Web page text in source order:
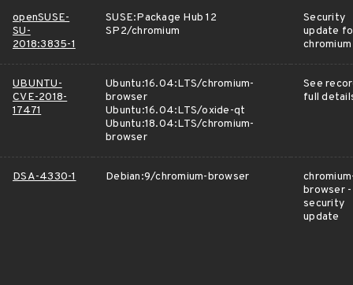
openSUSE-
SU-
2018:3835-1
SUSE:Package Hub 12
SP2/chromium
Security
update
chromium
UBUNTU-
CVE-2018-
17471
Ubuntu:16.04:LTS/chromium-
browser
Ubuntu:16.04:LTS/oxide-qt
Ubuntu:18.04:LTS/chromium-
browser
See
full
DSA-4330-1 Debian:9/chromium-browser
browser -
security
update